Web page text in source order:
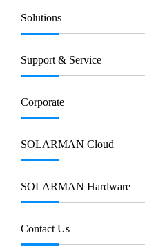
Solutions
Support & Service
Corporate
SOLARMAN Cloud
SOLARMAN Hardware
Contact Us